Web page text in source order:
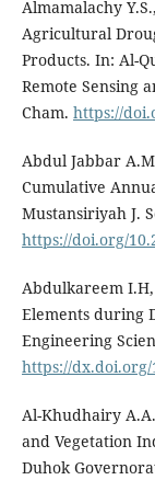
Almamalachy
Agricultural
Products. In: Al-
Remote Sensing
Cham. https://
Abdul Jabbar
Cumulative
Mustansiriyah J.
https://doi.org/
Abdulkareem
Elements during
Engineering
https://dx.doi.org/
Al-Khudhairy
and Vegetation
Duhok